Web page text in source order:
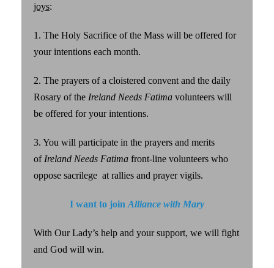
joys:
1. The Holy Sacrifice of the Mass will be offered for
your intentions each month.
2. The prayers of a cloistered convent and the daily
Rosary of the Ireland Needs Fatima volunteers will
be offered for your intentions.
3. You will participate in the prayers and merits
of Ireland Needs Fatima front-line volunteers who
oppose sacrilege at rallies and prayer vigils.
I want to join Alliance with Mary
With Our Lady’s help and your support, we will fight
and God will win.